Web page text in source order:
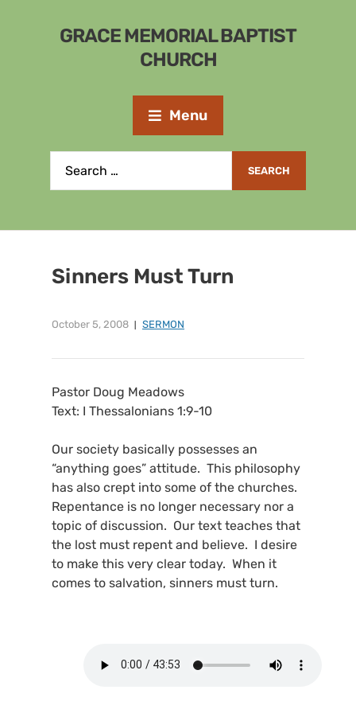
GRACE MEMORIAL BAPTIST
CHURCH
Menu
Sinners Must Turn
October 5, 2008 SERMON
Pastor Doug Meadows
Text: I Thessalonians 1:9-10
Our society basically possesses an
“anything goes” attitude. This philosophy
has also crept into some of the churches.
Repentance is no longer necessary nor a
topic of discussion. Our text teaches that
the lost must repent and believe. I desire
to make this very clear today. When it
comes to salvation, sinners must turn.